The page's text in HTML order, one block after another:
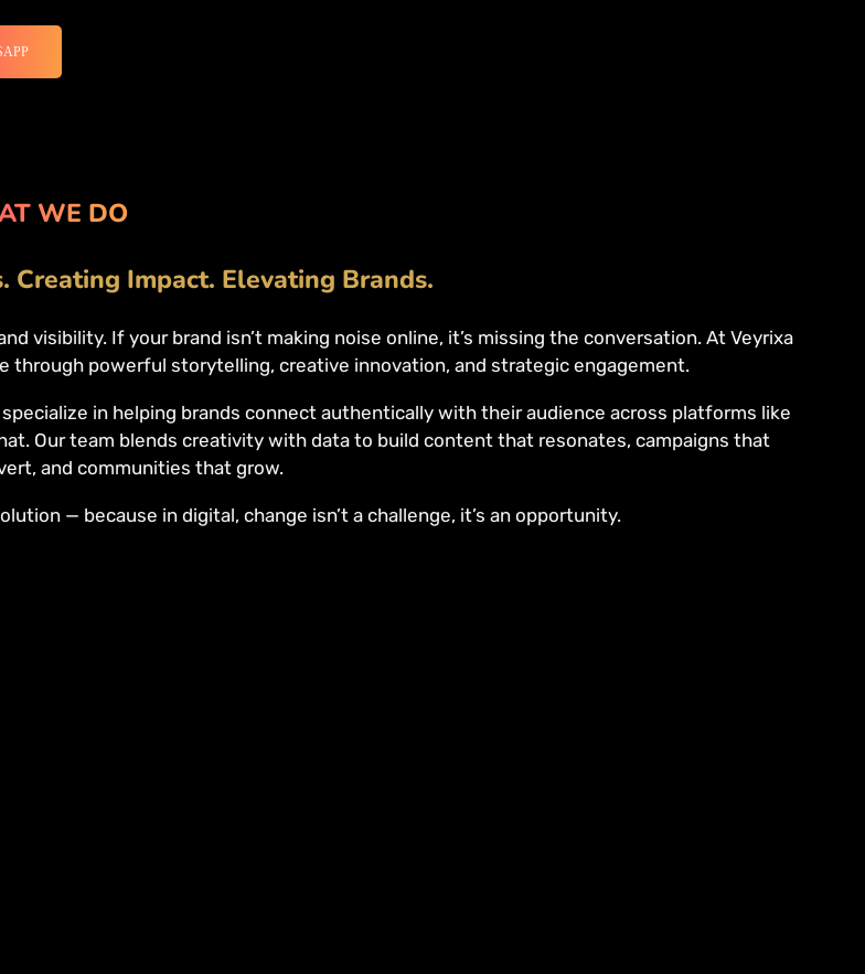
WE DO
Creating Impact. Elevating Brands.
visibility. If your brand isn’t making noise online, it’s missing the conversation. At Veyrixa
through powerful storytelling, creative innovation, and strategic engagement.
in helping brands connect authentically with their audience across platforms like
Our team blends creativity with data to build content that resonates, campaigns that
and communities that grow.
— because in digital, change isn’t a challenge, it’s an opportunity.